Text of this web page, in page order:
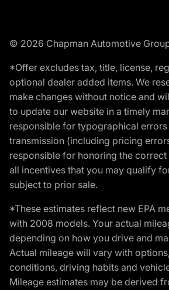
© 2026 Chapman Automotive
*Offer excludes tax, title, license,
optional dealer added items. We
make changes without notice and
to update our website in a timely
responsible for typographical errors
transmission (including pricing
responsible for honoring the
all incentives that you may qualify
subject to prior sale.
*These estimates reflect new EPA
with 2008 models. Your actual
depending on how you drive and
Actual mileage will vary with
conditions, driving habits and
Mileage estimates may be derived